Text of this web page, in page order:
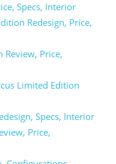
Specs, Interior
Redesign, Price,
Price,
Limited Edition
Specs, Interior
Price,